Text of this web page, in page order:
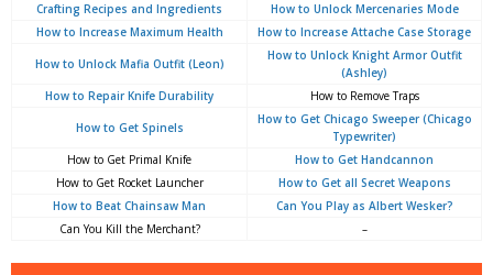
Crafting Recipes and Ingredients
How to Unlock Mercenaries Mode
How to Increase Maximum Health
How to Increase Attache Case Storage
How to Unlock Mafia Outfit (Leon)
How to Unlock Knight Armor Outfit
(Ashley)
How to Repair Knife Durability
How to Remove Traps
How to Get Spinels
How to Get Chicago Sweeper (Chicago
Typewriter)
How to Get Primal Knife
How to Get Handcannon
How to Get Rocket Launcher
How to Get all Secret Weapons
How to Beat Chainsaw Man
Can You Play as Albert Wesker?
Can You Kill the Merchant?
–